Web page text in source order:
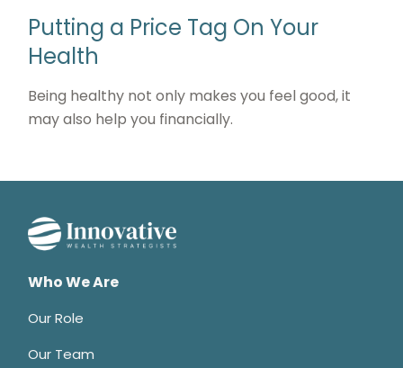
Putting a Price Tag On Your
Health
Being healthy not only makes you feel good, it
may also help you financially.
Who We Are
Our Role
Our Team